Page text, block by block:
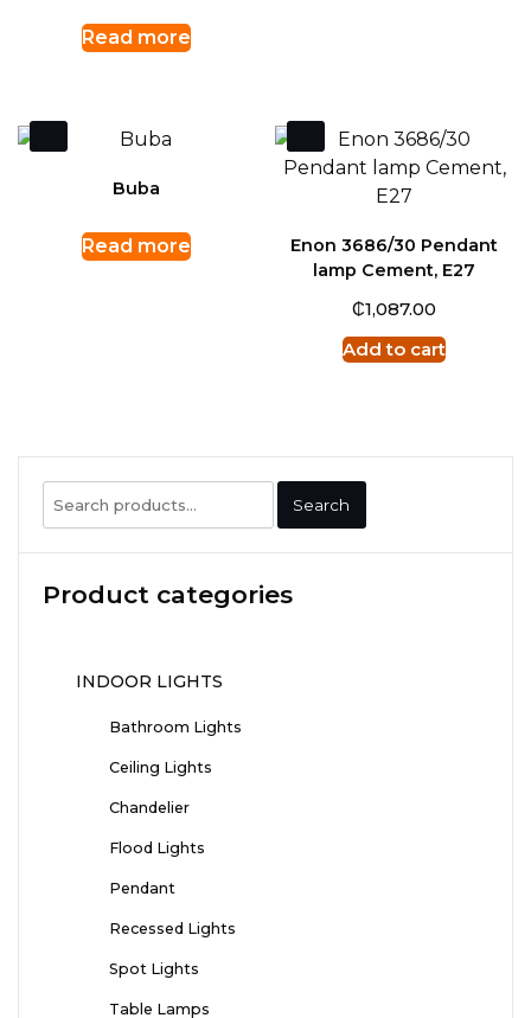
Read more
Buba
Read more
Enon 3686/30 Pendant
lamp Cement, E27
₵1,087.00
Add to cart
Search
for:
Search
Product categories
INDOOR LIGHTS
Bathroom Lights
Ceiling Lights
Chandelier
Flood Lights
Pendant
Recessed Lights
Spot Lights
Table Lamps